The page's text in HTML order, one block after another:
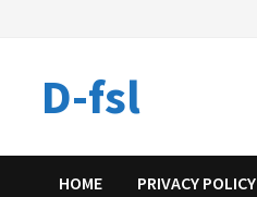
D-fsl
HOME PRIVACY POLICY